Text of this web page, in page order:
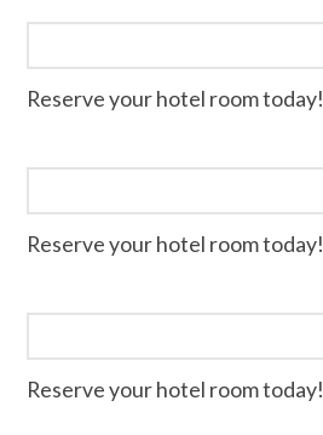
Reserve your hotel room today!
Reserve your hotel room today!
Reserve your hotel room today!